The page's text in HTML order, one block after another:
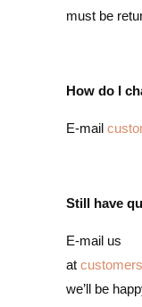
must be
How do I
E-mail
Still have
E-mail us
at
we’ll be